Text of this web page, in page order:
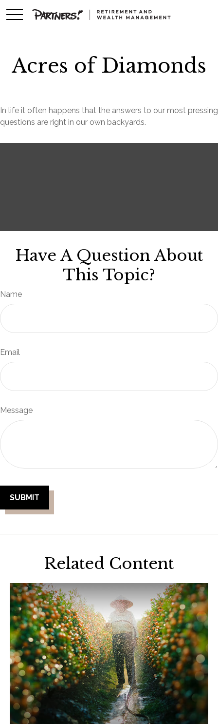
Acres of Diamonds
In life it often happens that the answers to our most pressing
questions are right in our own backyards.
Have A Question About
This Topic?
Name
Email
Message
Related Content